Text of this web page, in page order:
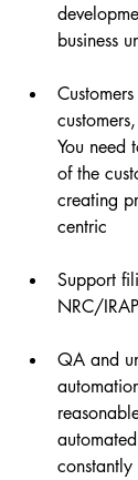
business
You need
of the
creating
centric
Support
NRC/
QA and